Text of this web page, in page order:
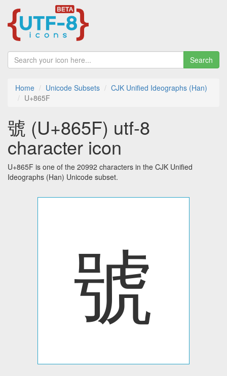
Search
Home Unicode Subsets
CJK Unified Ideographs (Han)
U+865F
號 (U+865F) utf-8
character icon
U+865F is one of the 20992 characters in the CJK Unified
Ideographs (Han) Unicode subset.
號